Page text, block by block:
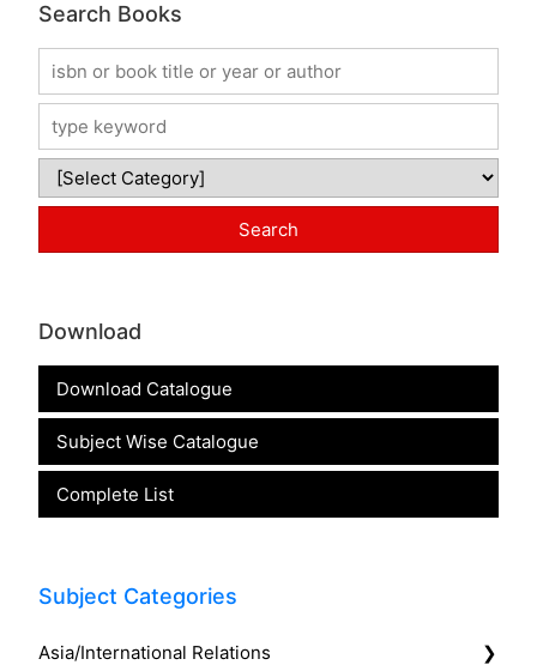
Search Books
Download
Download Catalogue
Subject Wise Catalogue
Complete List
Subject Categories
Asia/International Relations